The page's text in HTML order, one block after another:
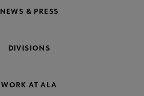
NEWS & PRESS
DIVISIONS
WORK AT ALA